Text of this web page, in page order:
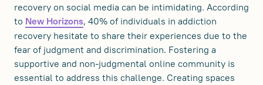
recovery on social media can be intimidating. According
to New Horizons, 40% of individuals in addiction
recovery hesitate to share their experiences due to the
fear of judgment and discrimination. Fostering a
supportive and non-judgmental online community is
essential to address this challenge. Creating spaces